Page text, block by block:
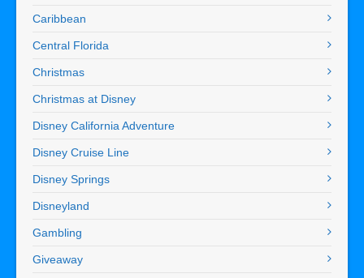
Caribbean
Central Florida
Christmas
Christmas at Disney
Disney California Adventure
Disney Cruise Line
Disney Springs
Disneyland
Gambling
Giveaway